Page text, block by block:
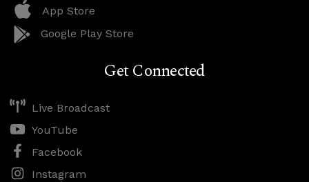
App Store
Google Play Store
Get Connected
Live Broadcast
YouTube
Facebook
Instagram